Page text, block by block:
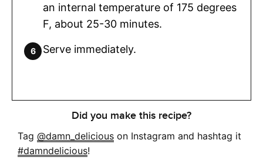
an internal temperature of 175 degrees
F, about 25-30 minutes.
Serve immediately.
Did you make this recipe?
Tag @damn_delicious on Instagram and hashtag it
#damndelicious!